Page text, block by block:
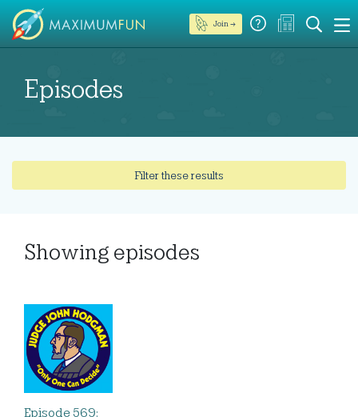
Join →
Episodes
Filter these results
Showing episodes
Episode 569: